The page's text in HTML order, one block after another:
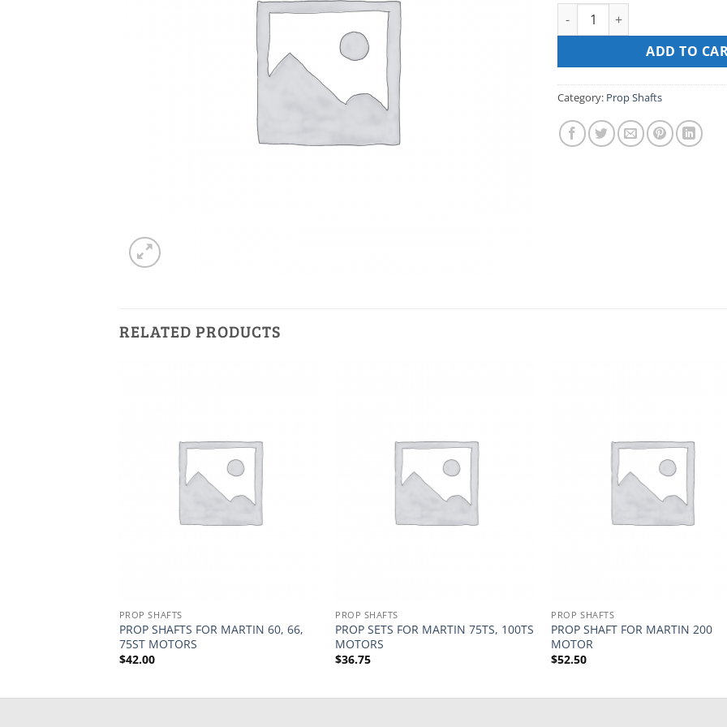
PROP SHAFT FOR MARTIN
ADD TO
Category: Prop Shafts
RELATED PRODUCTS
PROP SHAFTS
PROP SHAFTS FOR MARTIN 60, 66,
75ST MOTORS
$42.00
PROP SHAFTS
PROP SETS FOR MARTIN 75TS, 100TS
MOTORS
$36.75
PROP SHAFTS
PROP SHAFT FOR MARTIN 200
MOTOR
$52.50